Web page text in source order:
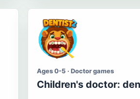
Ages 0-5 · Doctor games
Children's doctor: